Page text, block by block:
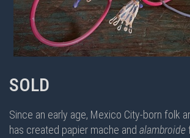
SOLD
Since an early age, Mexico City-born folk
has created papier mache and alambroide